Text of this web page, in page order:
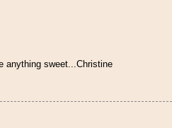
anything sweet...Christine